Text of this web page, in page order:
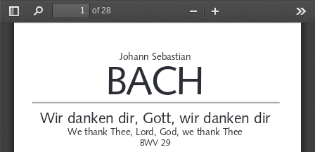
Toggle
Find
of 28
Zoom
Johann Sebastian
BACH
Wir danken dir, Gott, wir danken dir
We thank Thee, Lord, God, we thank Thee
BWV 29